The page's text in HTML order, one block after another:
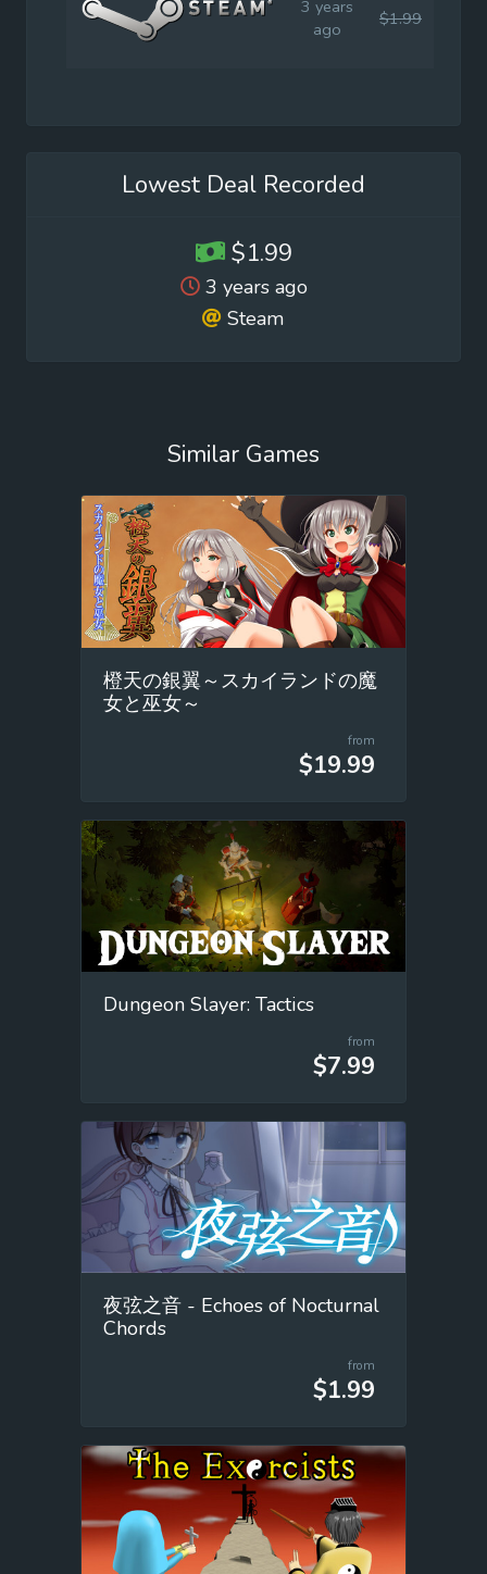
3 years
ago
$1.99
Lowest Deal Recorded
$1.99
3 years ago
Steam
Similar Games
橙天の銀翼～スカイランドの魔
女と巫女～
from
$19.99
Dungeon Slayer: Tactics
from
$7.99
夜弦之音 - Echoes of Nocturnal
Chords
from
$1.99